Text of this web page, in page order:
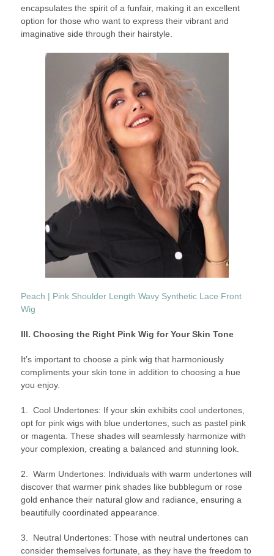
encapsulates the spirit of a funfair, making it an excellent
option for those who want to express their vibrant and
imaginative side through their hairstyle.
Peach | Pink Shoulder Length Wavy Synthetic Lace Front
Wig
III. Choosing the Right Pink Wig for Your Skin Tone
It’s important to choose a pink wig that harmoniously
compliments your skin tone in addition to choosing a hue
you enjoy.
1. Cool Undertones: If your skin exhibits cool undertones,
opt for pink wigs with blue undertones, such as pastel pink
or magenta. These shades will seamlessly harmonize with
your complexion, creating a balanced and stunning look.
2. Warm Undertones: Individuals with warm undertones will
discover that warmer pink shades like bubblegum or rose
gold enhance their natural glow and radiance, ensuring a
beautifully coordinated appearance.
3. Neutral Undertones: Those with neutral undertones can
consider themselves fortunate, as they have the freedom to